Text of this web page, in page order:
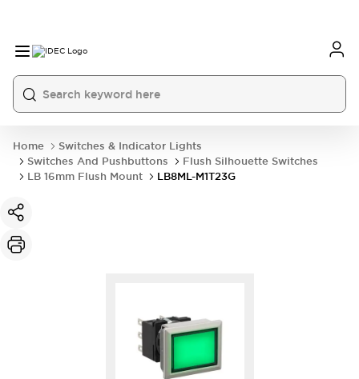
Home
Switches & Indicator Lights
Switches And Pushbuttons
Flush Silhouette Switches
LB 16mm Flush Mount
LB8ML-M1T23G